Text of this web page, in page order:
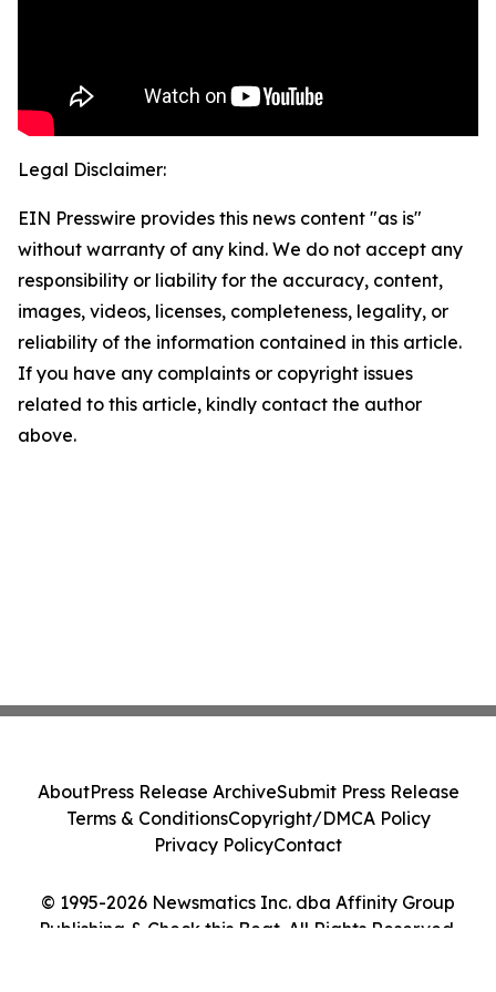
Legal Disclaimer:
EIN Presswire provides this news content "as is"
without warranty of any kind. We do not accept any
responsibility or liability for the accuracy, content,
images, videos, licenses, completeness, legality, or
reliability of the information contained in this article.
If you have any complaints or copyright issues
related to this article, kindly contact the author
above.
© 1995-2026 Newsmatics Inc. dba Affinity Group
Publishing & Check this Beat. All Rights Reserved.
AboutPress Release ArchiveSubmit Press Release
Terms & ConditionsCopyright/DMCA Policy
Privacy PolicyContact